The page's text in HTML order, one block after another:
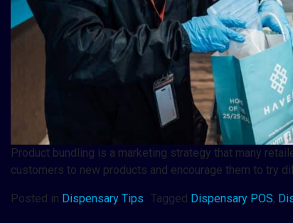
Product bundling is a marketing strategy that many
customers to new products and encourage them to try
Posted in Dispensary Tips Tagged Dispensary POS,